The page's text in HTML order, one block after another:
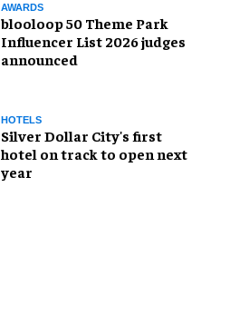
AWARDS
blooloop 50 Theme Park
Influencer List 2026 judges
announced
HOTELS
Silver Dollar City's first
hotel on track to open next
year